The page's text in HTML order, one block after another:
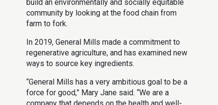
build an environmentally and socially equitable
community by looking at the food chain from
farm to fork.
In 2019, General Mills made a commitment to
regenerative agriculture, and has examined new
ways to source key ingredients.
“General Mills has a very ambitious goal to be a
force for good,” Mary Jane said. “We are a